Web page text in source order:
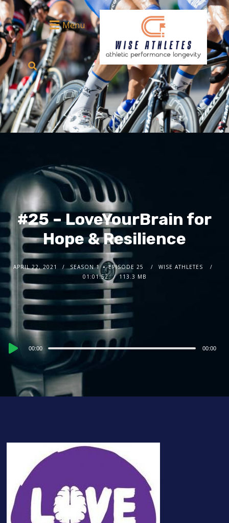
Menu
#25 – LoveYourBrain for
Hope & Resilience
APRIL 22, 2021 SEASON 1 EPISODE 25
WISE ATHLETES
01:01:52
113.3 MB
Audio
00:00 00:00